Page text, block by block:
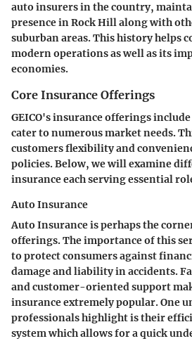
auto insurers in the country,
presence in Rock Hill along with
suburban areas. This history helps
modern operations as well as its
economies.
Core Insurance Offerings
GEICO's insurance offerings
cater to numerous market needs.
customers flexibility and
policies. Below, we will examine
insurance each serving essential
Auto Insurance
Auto Insurance is perhaps the
offerings. The importance of this
to protect consumers against
damage and liability in accidents.
and customer-oriented support
insurance extremely popular. One
professionals highlight is their
system which allows for a quick